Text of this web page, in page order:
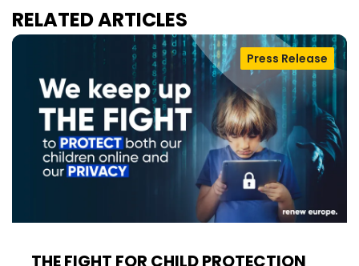
RELATED ARTICLES
THE FIGHT FOR CHILD PROTECTION
Press Release